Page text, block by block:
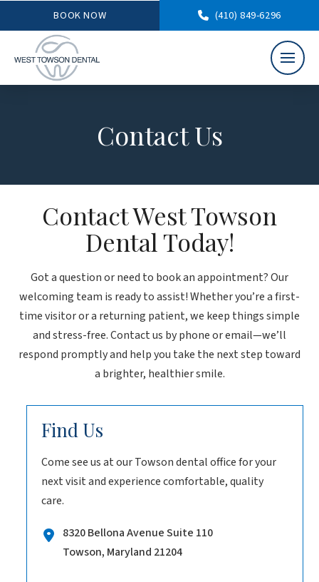
BOOK NOW (410) 849-6296
Contact Us
Contact West Towson
Dental Today!
Got a question or need to book an appointment? Our
welcoming team is ready to assist! Whether you’re a first-
time visitor or a returning patient, we keep things simple
and stress-free. Contact us by phone or email—we’ll
respond promptly and help you take the next step toward
a brighter, healthier smile.
Find Us
Come see us at our Towson dental office for your
next visit and experience comfortable, quality
care.
8320 Bellona Avenue Suite 110
Towson, Maryland 21204